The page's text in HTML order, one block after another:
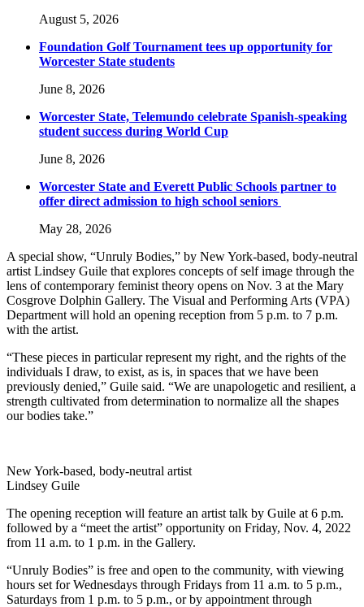
August 5, 2026
Foundation Golf Tournament tees up opportunity for
Worcester State students
June 8, 2026
Worcester State, Telemundo celebrate Spanish-speaking
student success during World Cup
June 8, 2026
Worcester State and Everett Public Schools partner to
offer direct admission to high school seniors
May 28, 2026
A special show, “Unruly Bodies,” by New York-based, body-neutral
artist Lindsey Guile that explores concepts of self image through the
lens of contemporary feminist theory opens on Nov. 3 at the Mary
Cosgrove Dolphin Gallery. The Visual and Performing Arts (VPA)
Department will hold an opening reception from 5 p.m. to 7 p.m.
with the artist.
“These pieces in particular represent my right, and the rights of the
individuals I draw, to exist, as is, in spaces that we have been
previously denied,” Guile said. “We are unapologetic and resilient, a
strength cultivated from determination to normalize all the shapes
our bodies take.”
New York-based, body-neutral artist
Lindsey Guile
The opening reception will feature an artist talk by Guile at 6 p.m.
followed by a “meet the artist” opportunity on Friday, Nov. 4, 2022
from 11 a.m. to 1 p.m. in the Gallery.
“Unruly Bodies” is free and open to the community, with viewing
hours set for Wednesdays through Fridays from 11 a.m. to 5 p.m.,
Saturdays from 1 p.m. to 5 p.m., or by appointment through